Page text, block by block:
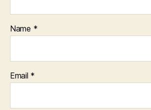
Name *
Email *